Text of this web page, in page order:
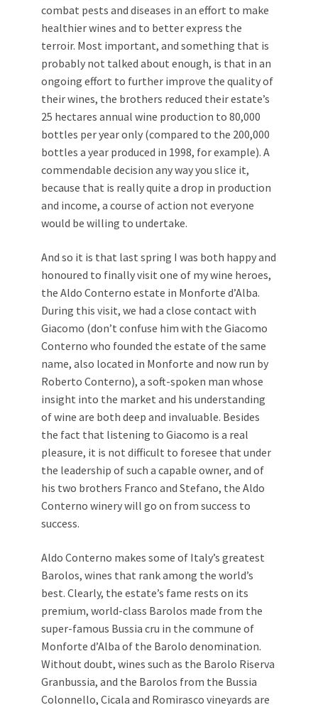
combat pests and diseases in an effort to make
healthier wines and to better express the
terroir. Most important, and something that is
probably not talked about enough, is that in an
ongoing effort to further improve the quality of
their wines, the brothers reduced their estate’s
25 hectares annual wine production to 80,000
bottles per year only (compared to the 200,000
bottles a year produced in 1998, for example). A
commendable decision any way you slice it,
because that is really quite a drop in production
and income, a course of action not everyone
would be willing to undertake.
And so it is that last spring I was both happy and
honoured to finally visit one of my wine heroes,
the Aldo Conterno estate in Monforte d’Alba.
During this visit, we had a close contact with
Giacomo (don’t confuse him with the Giacomo
Conterno who founded the estate of the same
name, also located in Monforte and now run by
Roberto Conterno), a soft-spoken man whose
insight into the market and his understanding
of wine are both deep and invaluable. Besides
the fact that listening to Giacomo is a real
pleasure, it is not difficult to foresee that under
the leadership of such a capable owner, and of
his two brothers Franco and Stefano, the Aldo
Conterno winery will go on from success to
success.
Aldo Conterno makes some of Italy’s greatest
Barolos, wines that rank among the world’s
best. Clearly, the estate’s fame rests on its
premium, world-class Barolos made from the
super-famous Bussia cru in the commune of
Monforte d’Alba of the Barolo denomination.
Without doubt, wines such as the Barolo Riserva
Granbussia, and the Barolos from the Bussia
Colonnello, Cicala and Romirasco vineyards are